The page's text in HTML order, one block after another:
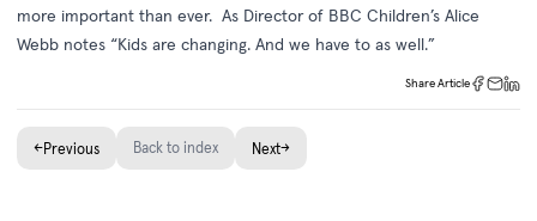
more important than ever. As Director of BBC Children’s Alice
Webb notes “Kids are changing. And we have to as well.”
Share Article
←Previous Back to index Next→